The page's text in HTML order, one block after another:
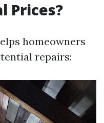
Prices?
homeowners
repairs: